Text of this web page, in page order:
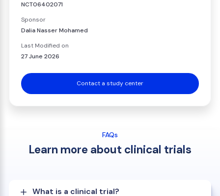
NCT06402071
Sponsor
Dalia Nasser Mohamed
Last Modified on
27 June 2026
Contact a study center
FAQs
Learn more about clinical trials
What is a clinical trial?